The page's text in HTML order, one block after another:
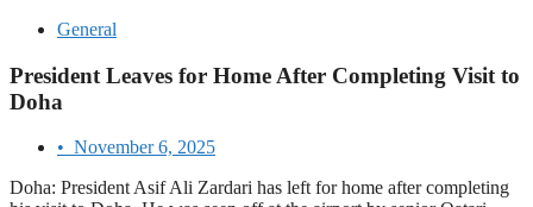
General
President Leaves for Home After Completing Visit to
Doha
• November 6, 2025
Doha: President Asif Ali Zardari has left for home after completing